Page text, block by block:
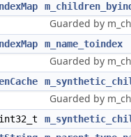
Guarded by
m_name_toindex
Guarded by
Guarded by